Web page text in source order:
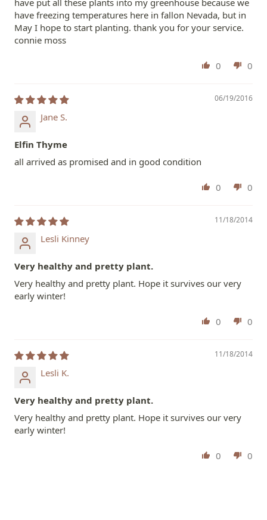
have freezing temperatures here in fallon Nevada, but in
May I hope to start planting. thank you for your service.
connie moss
0 0
06/19/2016
Jane S.
Elfin Thyme
all arrived as promised and in good condition
0 0
11/18/2014
Lesli Kinney
Very healthy and pretty plant.
Very healthy and pretty plant. Hope it survives our very
early winter!
0 0
11/18/2014
Lesli K.
Very healthy and pretty plant.
Very healthy and pretty plant. Hope it survives our very
early winter!
0 0